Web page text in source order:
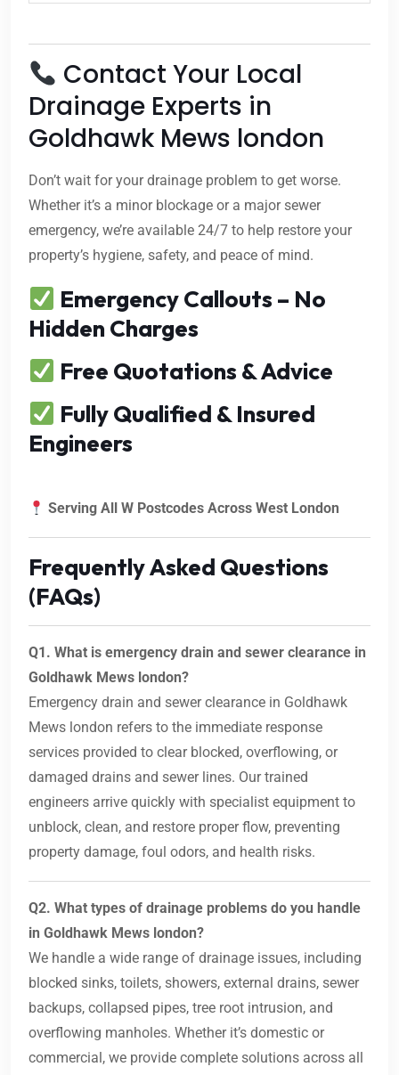
Contact Your Local
Drainage Experts in
Goldhawk Mews london
Don’t wait for your drainage problem to get worse.
Whether it’s a minor blockage or a major sewer
emergency, we’re available 24/7 to help restore your
property’s hygiene, safety, and peace of mind.
Emergency Callouts – No
Hidden Charges
Free Quotations & Advice
Fully Qualified & Insured
Engineers
Serving All W Postcodes Across West London
Frequently Asked Questions
(FAQs)
Q1. What is emergency drain and sewer clearance in
Goldhawk Mews london?
Emergency drain and sewer clearance in Goldhawk
Mews london refers to the immediate response
services provided to clear blocked, overflowing, or
damaged drains and sewer lines. Our trained
engineers arrive quickly with specialist equipment to
unblock, clean, and restore proper flow, preventing
property damage, foul odors, and health risks.
Q2. What types of drainage problems do you handle
in Goldhawk Mews london?
We handle a wide range of drainage issues, including
blocked sinks, toilets, showers, external drains, sewer
backups, collapsed pipes, tree root intrusion, and
overflowing manholes. Whether it’s domestic or
commercial, we provide complete solutions across all